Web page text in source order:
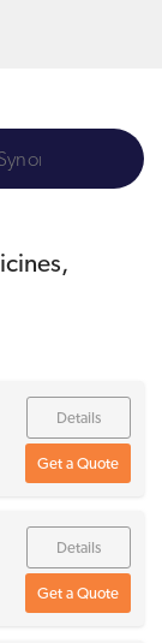
Details
Get a Quote
Details
Get a Quote